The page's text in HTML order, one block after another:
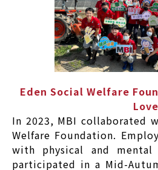
Eden Social Welfare
In 2023, MBI collaborated
Welfare Foundation.
with physical and
participated in a Mid-